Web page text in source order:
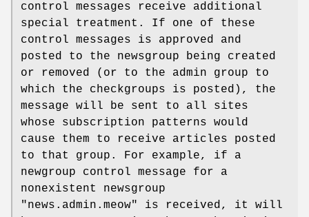
control messages receive additional
special treatment. If one of these
control messages is approved and
posted to the newsgroup being created
or removed (or to the admin group to
which the checkgroups is posted), the
message will be sent to all sites
whose subscription patterns would
cause them to receive articles posted
to that group. For example, if a
newgroup control message for a
nonexistent newsgroup
"news.admin.meow"
is received, it will